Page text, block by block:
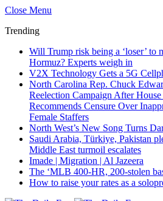
Close Menu
Trending
Will Trump risk being a ‘loser’ to
Hormuz? Experts weigh in
V2X Technology Gets a 5G
North Carolina Rep. Chuck
Reelection Campaign After
Recommends Censure Over
Female Staffers
North West’s New Song Turns
Saudi Arabia, Türkiye, Pakistan
Middle East turmoil escalates
Imade | Migration | Al Jazeera
The ‘MLB 400-HR, 200-stolen
How to raise your rates as a